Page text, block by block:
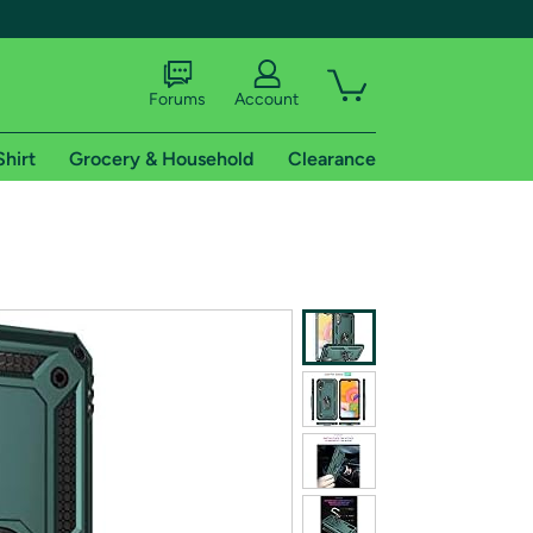
shipping addresses.
of Amazon Prime
Forums Account
Grocery & Household Clearance